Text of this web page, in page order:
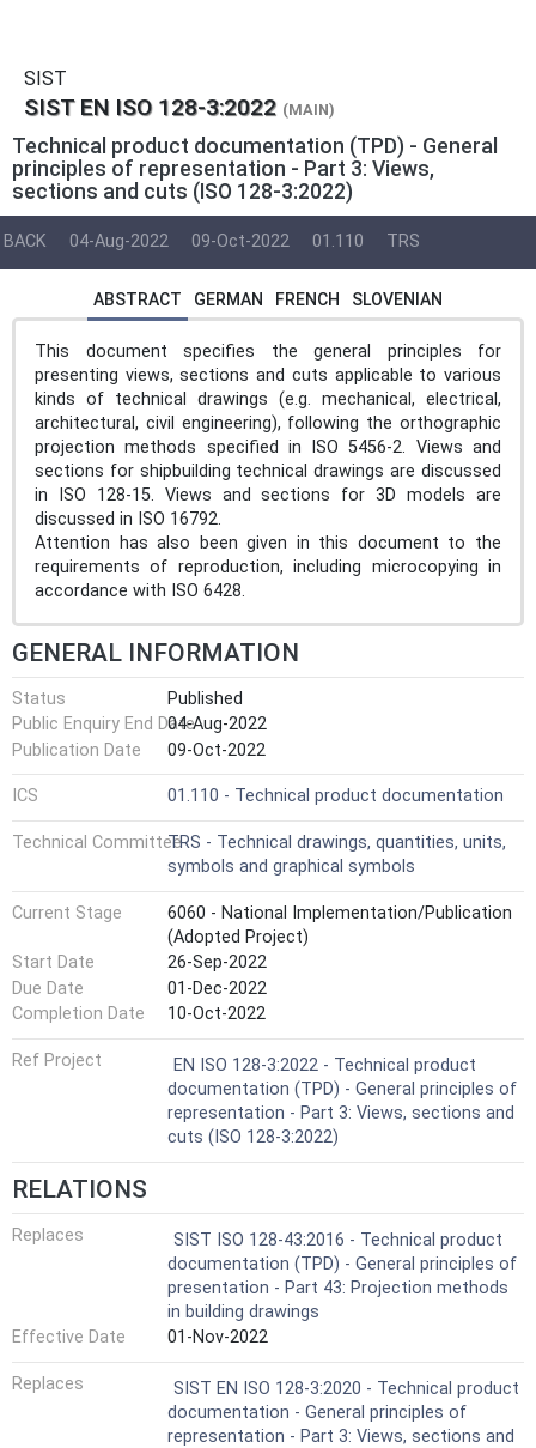
SIST
SIST EN ISO 128-3:2022 (MAIN)
Technical product documentation (TPD) - General
principles of representation - Part 3: Views,
sections and cuts (ISO 128-3:2022)
BACK 04-Aug-2022 09-Oct-2022 01.110 TRS
ABSTRACT GERMAN FRENCH SLOVENIAN
This document specifies the general principles for
presenting views, sections and cuts applicable to various
kinds of technical drawings (e.g. mechanical, electrical,
architectural, civil engineering), following the orthographic
projection methods specified in ISO 5456-2. Views and
sections for shipbuilding technical drawings are discussed
in ISO 128-15. Views and sections for 3D models are
discussed in ISO 16792.
Attention has also been given in this document to the
requirements of reproduction, including microcopying in
accordance with ISO 6428.
GENERAL INFORMATION
Status
Published
Public Enquiry End Date04-Aug-2022
Publication Date
09-Oct-2022
ICS 01.110 - Technical product documentation
Technical CommitteeTRS - Technical drawings, quantities, units,
symbols and graphical symbols
Current Stage
6060 - National Implementation/Publication
(Adopted Project)
Start Date
26-Sep-2022
Due Date
01-Dec-2022
Completion Date
10-Oct-2022
Ref Project
EN ISO 128-3:2022 - Technical product
documentation (TPD) - General principles of
representation - Part 3: Views, sections and
cuts (ISO 128-3:2022)
RELATIONS
Replaces
SIST ISO 128-43:2016 - Technical product
documentation (TPD) - General principles of
presentation - Part 43: Projection methods
in building drawings
Effective Date
01-Nov-2022
Replaces
SIST EN ISO 128-3:2020 - Technical product
documentation - General principles of
representation - Part 3: Views, sections and